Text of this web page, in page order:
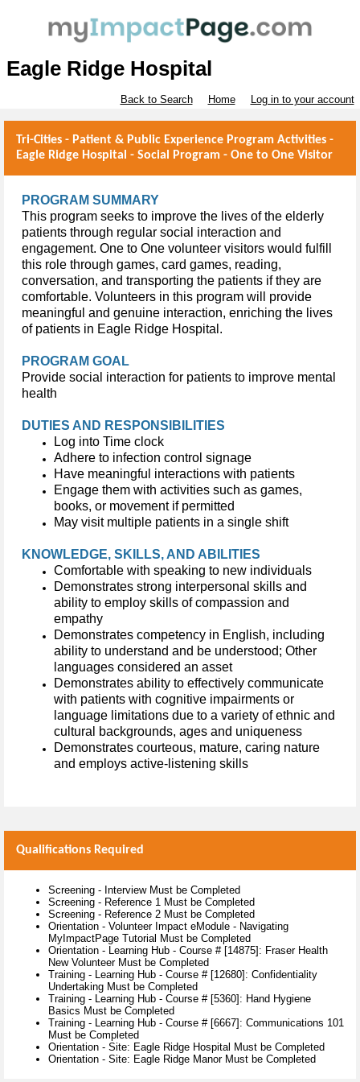
Eagle Ridge Hospital
Back to Search Home Log in to your account
Tri-Cities - Patient & Public Experience Program Activities -
Eagle Ridge Hospital - Social Program - One to One Visitor
PROGRAM SUMMARY
This program seeks to improve the lives of the elderly
patients through regular social interaction and
engagement. One to One volunteer visitors would fulfill
this role through games, card games, reading,
conversation, and transporting the patients if they are
comfortable. Volunteers in this program will provide
meaningful and genuine interaction, enriching the lives
of patients in Eagle Ridge Hospital.
PROGRAM GOAL
Provide social interaction for patients to improve mental
health
DUTIES AND RESPONSIBILITIES
Log into Time clock
Adhere to infection control signage
Have meaningful interactions with patients
Engage them with activities such as games,
books, or movement if permitted
May visit multiple patients in a single shift
KNOWLEDGE, SKILLS, AND ABILITIES
Comfortable with speaking to new individuals
Demonstrates strong interpersonal skills and
ability to employ skills of compassion and
empathy
Demonstrates competency in English, including
ability to understand and be understood; Other
languages considered an asset
Demonstrates ability to effectively communicate
with patients with cognitive impairments or
language limitations due to a variety of ethnic and
cultural backgrounds, ages and uniqueness
Demonstrates courteous, mature, caring nature
and employs active-listening skills
Qualifications Required
Screening - Interview Must be Completed
Screening - Reference 1 Must be Completed
Screening - Reference 2 Must be Completed
Orientation - Volunteer Impact eModule - Navigating
MyImpactPage Tutorial Must be Completed
Orientation - Learning Hub - Course # [14875]: Fraser Health
New Volunteer Must be Completed
Training - Learning Hub - Course # [12680]: Confidentiality
Undertaking Must be Completed
Training - Learning Hub - Course # [5360]: Hand Hygiene
Basics Must be Completed
Training - Learning Hub - Course # [6667]: Communications 101
Must be Completed
Orientation - Site: Eagle Ridge Hospital Must be Completed
Orientation - Site: Eagle Ridge Manor Must be Completed